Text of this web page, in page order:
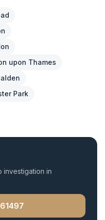
upon Thames
Park
investigation in